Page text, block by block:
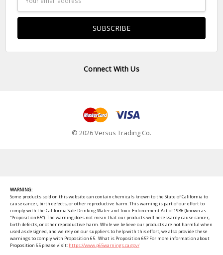
Address
Connect With Us
© 2026 Versus Trading Co.
WARNING:
Some products sold on this website can contain chemicals known to the State of California to
cause cancer, birth defects, or other reproductive harm. This warning is part of our effort to
comply with the California Safe Drinking Water and Toxic Enforcement Act of 1986 (known as
“Proposition 65”). The warning does not mean that our products will necessarily cause cancer,
birth defects, or other reproductive harm. While we believe our products are not harmful when
used as designed, and we rely on our suppliers to help with this effort, we also provide these
warnings to comply with Proposition 65. What is Proposition 65? For more information about
Proposition 65 please visit: https://www.p65warnings.ca.gov/